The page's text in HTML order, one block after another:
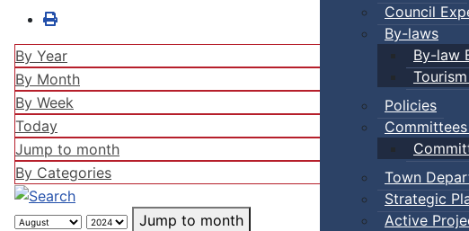
Council
By-laws
By-law
Policies
Town
Strategic
Active
By Year
By Month
By Week
Today
Jump to month
By Categories
Jump to month